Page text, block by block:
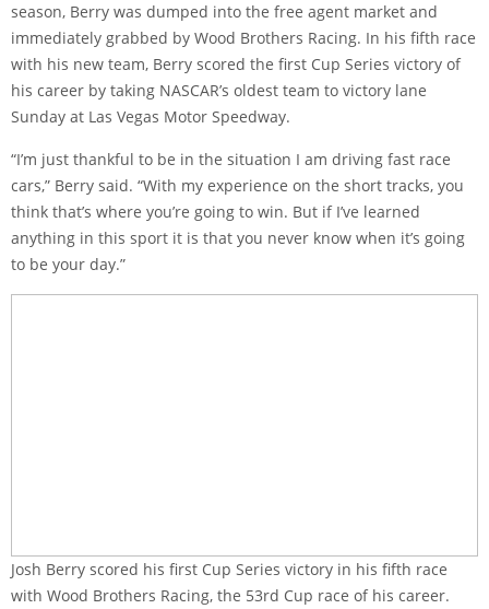
season, Berry was dumped into the free agent market and
immediately grabbed by Wood Brothers Racing. In his fifth race
with his new team, Berry scored the first Cup Series victory of
his career by taking NASCAR’s oldest team to victory lane
Sunday at Las Vegas Motor Speedway.
“I’m just thankful to be in the situation I am driving fast race
cars,” Berry said. “With my experience on the short tracks, you
think that’s where you’re going to win. But if I’ve learned
anything in this sport it is that you never know when it’s going
to be your day.”
Josh Berry scored his first Cup Series victory in his fifth race
with Wood Brothers Racing, the 53rd Cup race of his career.